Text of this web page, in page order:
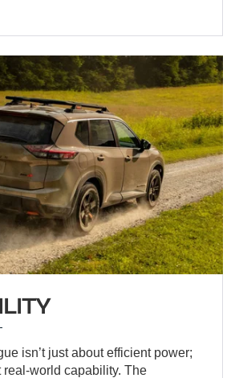
isn’t just about efficient power;
real-world capability. The